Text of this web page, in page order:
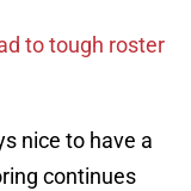
to tough roster
nice to have a
continues